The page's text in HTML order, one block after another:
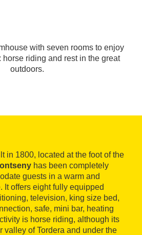
with seven rooms to enjoy
horse riding and rest in the great
outdoors.
in 1800, located at the foot of the
has been completely
guests in a warm and
It offers eight fully equipped
television, king size bed,
safe, mini bar, heating
is horse riding, although its
valley of Tordera and under the